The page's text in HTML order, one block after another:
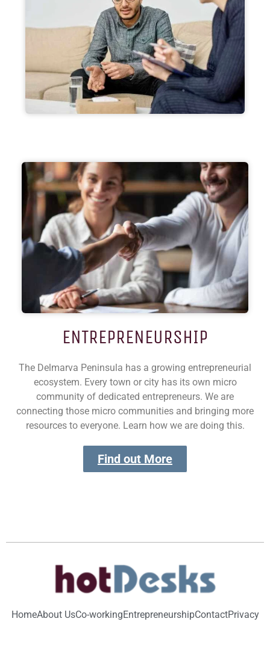
ENTREPRENEURSHIP
The Delmarva Peninsula has a growing entrepreneurial
ecosystem. Every town or city has its own micro
community of dedicated entrepreneurs. We are
connecting those micro communities and bringing more
resources to everyone. Learn how we are doing this.
Find out More
HomeAbout UsCo-workingEntrepreneurshipContactPrivacy